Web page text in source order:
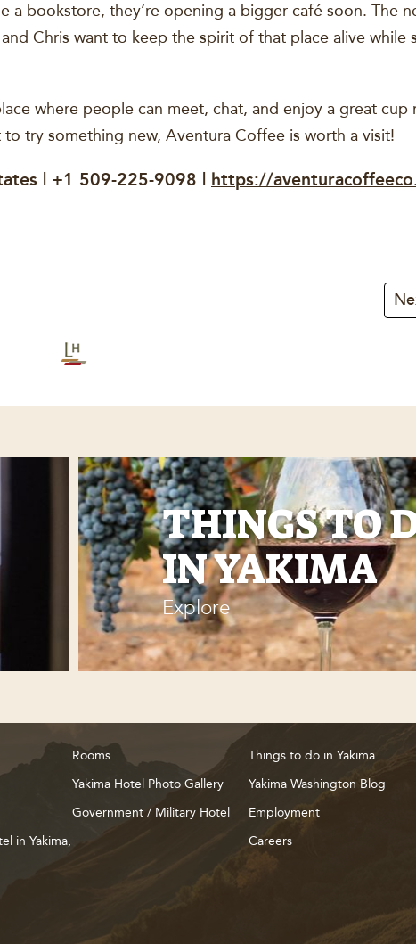
a bookstore, they’re opening a bigger café soon. The
Chris want to keep the spirit of that place alive while
where people can meet, chat, and enjoy a great cup
try something new, Aventura Coffee is worth a visit!
| +1 509-225-9098 | https://
THINGS TO
IN YAKIMA
Explore
in Yakima,
Rooms
Yakima Hotel Photo Gallery
Government / Military Hotel
Things to do in Yakima
Yakima Washington Blog
Employment
Careers